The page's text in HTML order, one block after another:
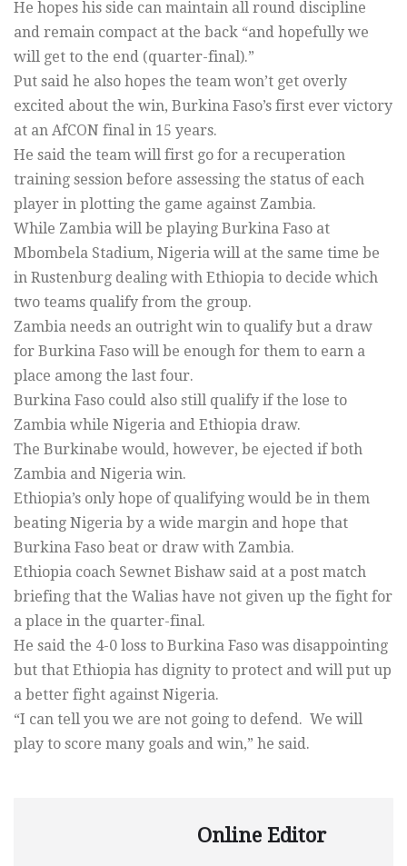
He hopes his side can maintain all round discipline
and remain compact at the back “and hopefully we
will get to the end (quarter-final).”
Put said he also hopes the team won’t get overly
excited about the win, Burkina Faso’s first ever victory
at an AfCON final in 15 years.
He said the team will first go for a recuperation
training session before assessing the status of each
player in plotting the game against Zambia.
While Zambia will be playing Burkina Faso at
Mbombela Stadium, Nigeria will at the same time be
in Rustenburg dealing with Ethiopia to decide which
two teams qualify from the group.
Zambia needs an outright win to qualify but a draw
for Burkina Faso will be enough for them to earn a
place among the last four.
Burkina Faso could also still qualify if the lose to
Zambia while Nigeria and Ethiopia draw.
The Burkinabe would, however, be ejected if both
Zambia and Nigeria win.
Ethiopia’s only hope of qualifying would be in them
beating Nigeria by a wide margin and hope that
Burkina Faso beat or draw with Zambia.
Ethiopia coach Sewnet Bishaw said at a post match
briefing that the Walias have not given up the fight for
a place in the quarter-final.
He said the 4-0 loss to Burkina Faso was disappointing
but that Ethiopia has dignity to protect and will put up
a better fight against Nigeria.
“I can tell you we are not going to defend. We will
play to score many goals and win,” he said.
Online Editor